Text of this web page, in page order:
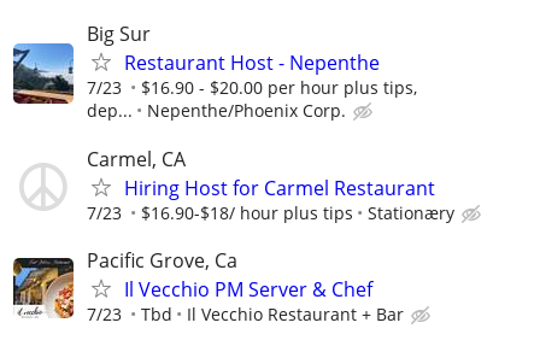
Big Sur
Restaurant Host - Nepenthe
7/23
$16.90 - $20.00 per hour plus tips,
dep...
Nepenthe/Phoenix Corp.
Carmel, CA
Hiring Host for Carmel Restaurant
7/23 $16.90-$18/ hour plus tips Stationæry
Pacific Grove, Ca
Il Vecchio PM Server & Chef
7/23 Tbd Il Vecchio Restaurant + Bar